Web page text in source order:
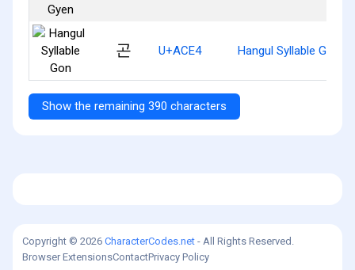
곤 U+ACE4 Hangul Syllable Gon
Show the remaining 390 characters
Copyright © 2026 CharacterCodes.net - All Rights Reserved.
Browser ExtensionsContactPrivacy Policy